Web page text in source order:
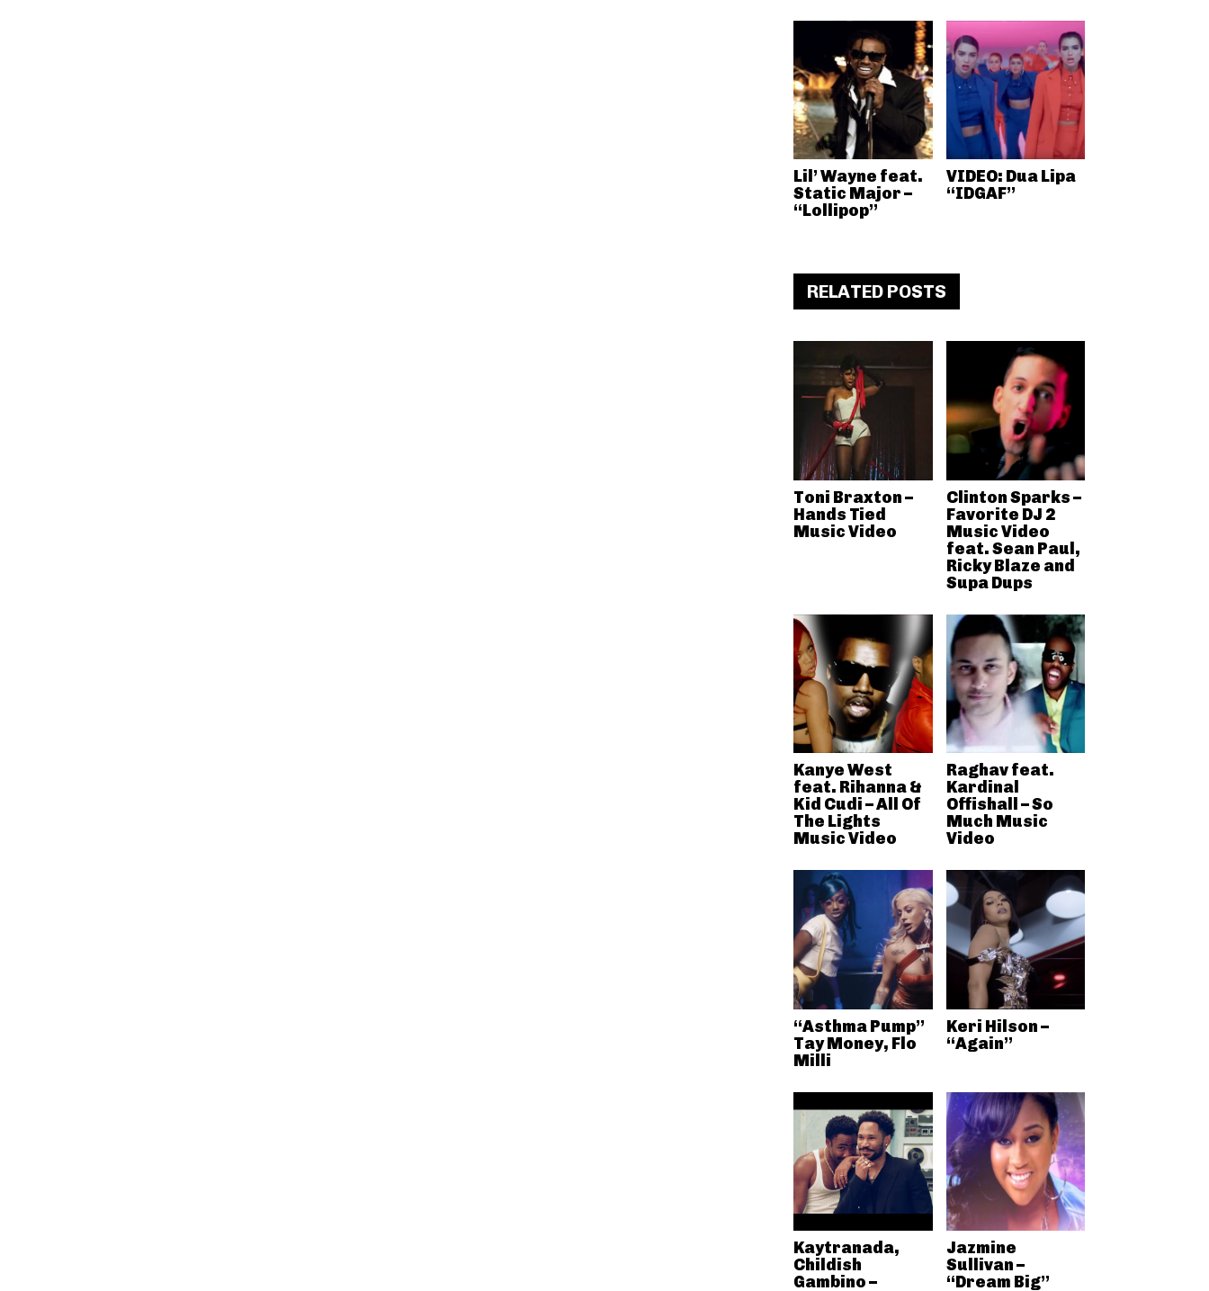
Lil’ Wayne feat.
Static Major –
“Lollipop”
VIDEO: Dua Lipa
“IDGAF”
RELATED POSTS
Toni Braxton –
Hands Tied
Music Video
Clinton Sparks –
Favorite DJ 2
Music Video
feat. Sean Paul,
Ricky Blaze and
Supa Dups
Kanye West
feat. Rihanna &
Kid Cudi – All Of
The Lights
Music Video
Raghav feat.
Kardinal
Offishall – So
Much Music
Video
“Asthma Pump”
Tay Money, Flo
Milli
Keri Hilson –
“Again”
Kaytranada,
Childish
Gambino –
Jazmine
Sullivan –
“Dream Big”